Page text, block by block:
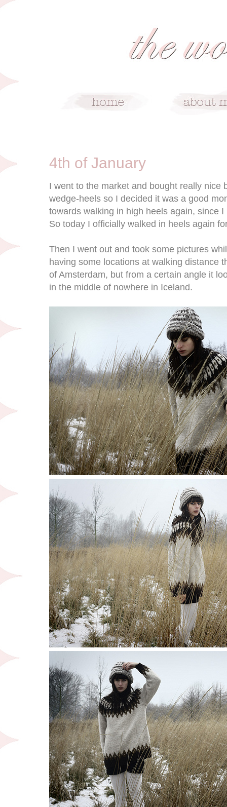
4th of January
I went to the market and bought really nice
wedge-heels so I decided it was a good
towards walking in high heels again, since
So today I officially walked in heels again
Then I went out and took some pictures
having some locations at walking distance
of Amsterdam, but from a certain angle it
in the middle of nowhere in Iceland.